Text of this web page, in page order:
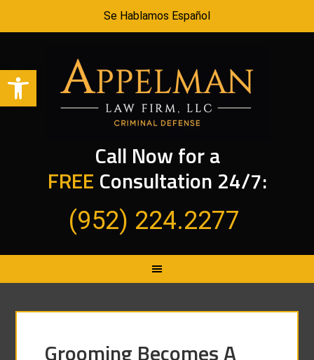
Open toolbar
Se Hablamos Español
Call Now for a
FREE Consultation 24/7:
(952) 224.2277
Grooming Becomes A